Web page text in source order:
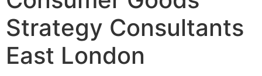
Strategy Consultants
East London